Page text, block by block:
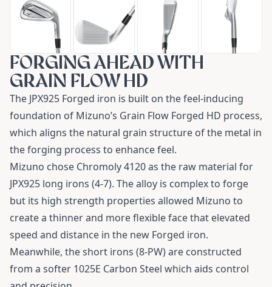
FORGING AHEAD WITH
GRAIN FLOW HD
The JPX925 Forged iron is built on the feel-inducing
foundation of Mizuno’s Grain Flow Forged HD process,
which aligns the natural grain structure of the metal in
the forging process to enhance feel.
Mizuno chose Chromoly 4120 as the raw material for
JPX925 long irons (4-7). The alloy is complex to forge
but its high strength properties allowed Mizuno to
create a thinner and more flexible face that elevated
speed and distance in the new Forged iron.
Meanwhile, the short irons (8-PW) are constructed
from a softer 1025E Carbon Steel which aids control